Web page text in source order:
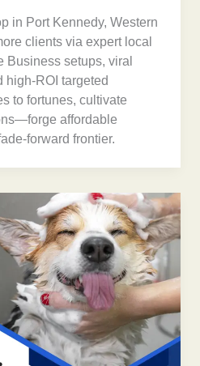
in Port Kennedy, Western
clients via expert local
Business setups, viral
high-ROI targeted
to fortunes, cultivate
affordable
forward frontier.